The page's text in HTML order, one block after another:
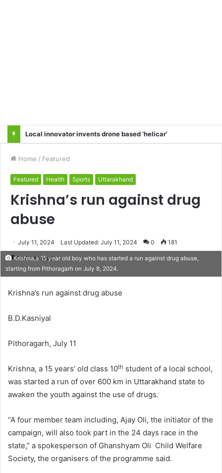
Local innovator invents drone based ‘helicar’
Home / Featured
Featured Health Sports Uttarakhand
Krishna’s run against drug
abuse
July 11, 2024 Last Updated: July 11, 2024 0 181
1 minute read
Krishna,a 15 year old boy who has started a run against drug abuse,
starting from Pithoragarh on July 8, 2024.
Krishna’s run against drug abuse
B.D.Kasniyal
Pithoragarh, July 11
Krishna, a 15 years’ old class 10th student of a local school,
was started a run of over 600 km in Uttarakhand state to
awaken the youth against the use of drugs.
“A four member team including, Ajay Oli, the initiator of the
campaign, will also took part in the 24 days race in the
state,” a spokesperson of Ghanshyam Oli Child Welfare
Society, the organisers of the programme said.